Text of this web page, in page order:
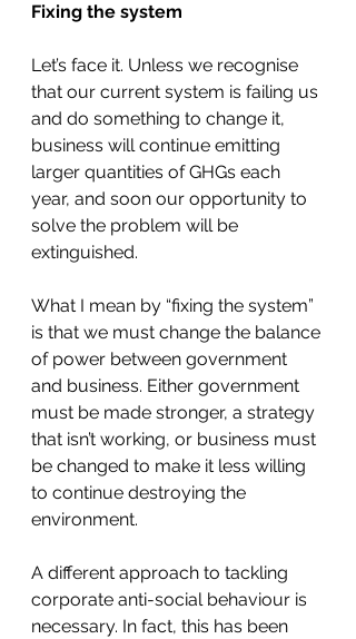
Fixing the system
Let’s face it. Unless we recognise
that our current system is failing us
and do something to change it,
business will continue emitting
larger quantities of GHGs each
year, and soon our opportunity to
solve the problem will be
extinguished.
What I mean by “fixing the system”
is that we must change the balance
of power between government
and business. Either government
must be made stronger, a strategy
that isn’t working, or business must
be changed to make it less willing
to continue destroying the
environment.
A different approach to tackling
corporate anti-social behaviour is
necessary. In fact, this has been